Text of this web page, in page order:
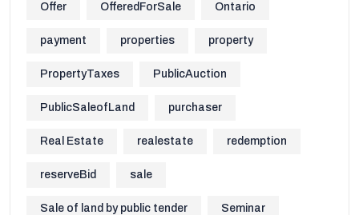
Offer OfferedForSale Ontario
payment properties property
PropertyTaxes PublicAuction
PublicSaleofLand purchaser
Real Estate realestate redemption
reserveBid sale
Sale of land by public tender Seminar